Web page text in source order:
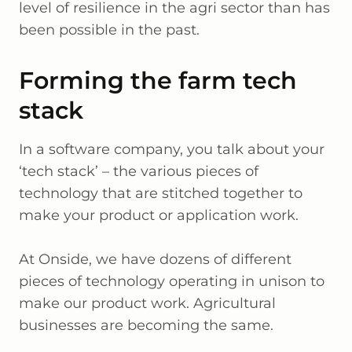
level of resilience in the agri sector than has
been possible in the past.
Forming the farm tech
stack
In a software company, you talk about your
‘tech stack’ – the various pieces of
technology that are stitched together to
make your product or application work.
At Onside, we have dozens of different
pieces of technology operating in unison to
make our product work. Agricultural
businesses are becoming the same.